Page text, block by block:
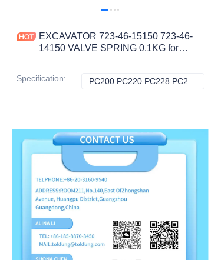
EXCAVATOR 723-46-15150 723-46-
14150 VALVE SPRING 0.1KG for
MACHINERY PARTS
Specification: